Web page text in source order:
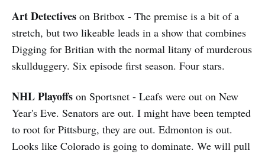
Art Detectives on Britbox - The premise is a bit of a
stretch, but two likeable leads in a show that combines
Digging for Britian with the normal litany of murderous
skullduggery. Six episode first season. Four stars.
NHL Playoffs on Sportsnet - Leafs were out on New
Year's Eve. Senators are out. I might have been tempted
to root for Pittsburg, they are out. Edmonton is out.
Looks like Colorado is going to dominate. We will pull